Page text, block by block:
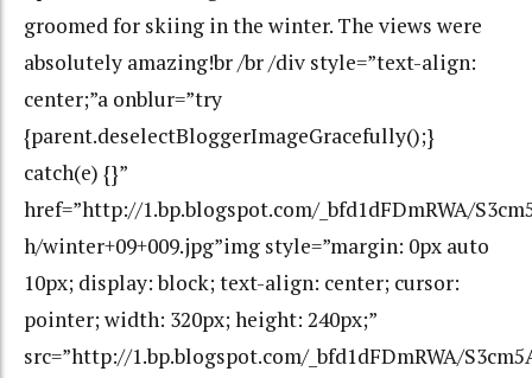
groomed for skiing in the winter. The views were
absolutely amazing!br /br /div style=”text-align:
center;”a onblur=”try
{parent.deselectBloggerImageGracefully();}
catch(e) {}”
href=”http://1.bp.blogspot.com/_bfd1dFDmRWA/
h/winter+09+009.jpg”img style=”margin: 0px auto
10px; display: block; text-align: center; cursor:
pointer; width: 320px; height: 240px;”
src=”http://1.bp.blogspot.com/_bfd1dFDmRWA/